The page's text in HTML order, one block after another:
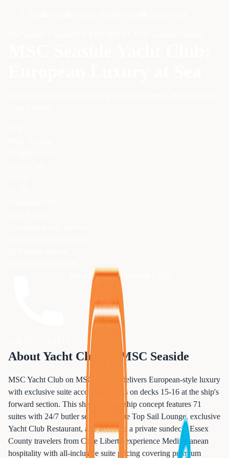
View Booking Tips
AboutYacht Club MSC Seaside
MSC Yacht Club on MSC Seaside delivers European-style luxury
with exclusive suite accommodations on decks 15-16 at the ship's
forward section. This ship-within-a-ship concept features 71
suites with 24/7 butler service, private Top Sail Lounge, exclusive
Yacht Club Restaurant, and access to a private sundeck. Essex
County travelers from Cape Liberty experience Mediterranean
hospitality with all-inclusive suite pricing covering premium